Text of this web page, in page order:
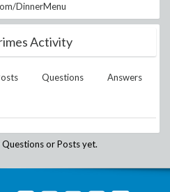
DinnerMenu
Activity
Questions Answers
or Posts yet.